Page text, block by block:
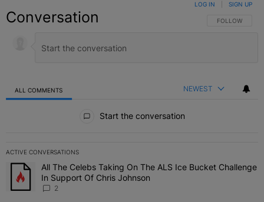
Conversation FOLLOW THIS
FOLLOW
LOG IN SIGN UP
ALL COMMENTS NEWEST
Start the conversation
ACTIVE CONVERSATIONS
The following is a list of the most commented articles in the last 7
A trending article titled "All The Celebs Taking On The ALS Ice
All The Celebs Taking On The ALS Ice Bucket Challenge
In Support Of Chris Johnson
2